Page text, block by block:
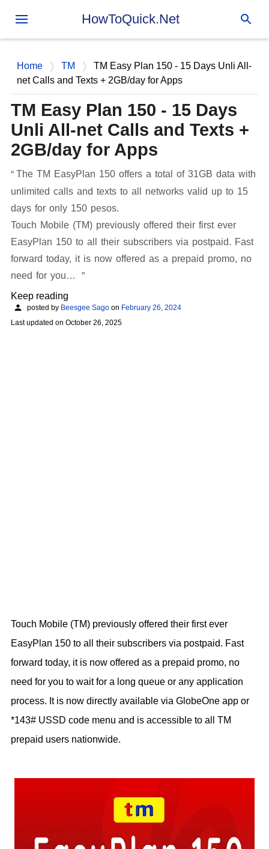
Skip to main content
HowToQuick.Net
Home TM
TM Easy Plan 150 - 15 Days Unli All-
net Calls and Texts + 2GB/day for Apps
TM Easy Plan 150 - 15 Days
Unli All-net Calls and Texts +
2GB/day for Apps
The TM EasyPlan 150 offers a total of 31GB data with
unlimited calls and texts to all networks valid up to 15
days for only 150 pesos.
Touch Mobile (TM) previously offered their first ever
EasyPlan 150 to all their subscribers via postpaid. Fast
forward today, it is now offered as a prepaid promo, no
need for you…
Keep reading
posted by Beesgee Sago on February 26, 2024
Last updated on October 26, 2025
Touch Mobile (TM) previously offered their first ever
EasyPlan 150 to all their subscribers via postpaid. Fast
forward today, it is now offered as a prepaid promo, no
need for you to wait for a long queue or any application
process. It is now directly available via GlobeOne app or
*143# USSD code menu and is accessible to all TM
prepaid users nationwide.